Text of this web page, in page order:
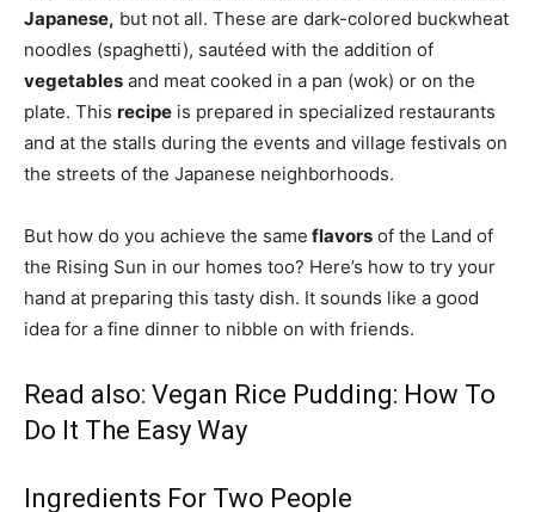
Japanese, but not all. These are dark-colored buckwheat
noodles (spaghetti), sautéed with the addition of
vegetables and meat cooked in a pan (wok) or on the
plate. This recipe is prepared in specialized restaurants
and at the stalls during the events and village festivals on
the streets of the Japanese neighborhoods.
But how do you achieve the same flavors of the Land of
the Rising Sun in our homes too? Here’s how to try your
hand at preparing this tasty dish. It sounds like a good
idea for a fine dinner to nibble on with friends.
Read also: Vegan Rice Pudding: How To
Do It The Easy Way
Ingredients For Two People